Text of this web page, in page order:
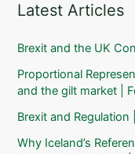
Latest Articles
Brexit and the UK
Proportional
and the gilt market |
Brexit and Regulation
Why Iceland’s